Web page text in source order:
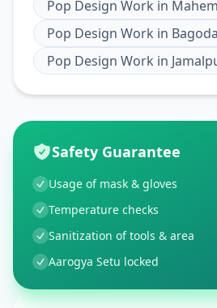
Pop Design Work in
Pop Design Work in
Pop Design Work in
Safety Guarantee
Usage of mask & gloves
Temperature checks
Sanitization of tools & area
Aarogya Setu locked